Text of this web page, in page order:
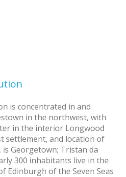
is concentrated in and
in the northwest, with
in the interior Longwood
settlement, and location of
Georgetown; Tristan da
300 inhabitants live in the
Edinburgh of the Seven Seas